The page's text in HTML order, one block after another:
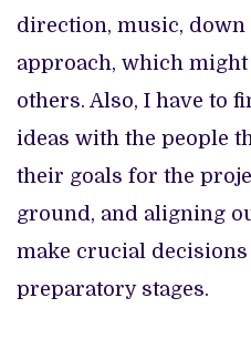
direction, music,
approach, which
others. Also, I have to
ideas with the people
their goals for the
ground, and aligning
make crucial
preparatory stages.